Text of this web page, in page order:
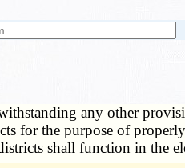
any other
for the purpose of
shall function in the